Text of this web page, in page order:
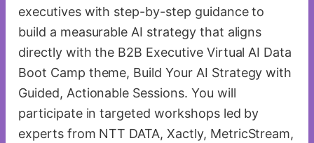
executives with step-by-step guidance to
build a measurable AI strategy that aligns
directly with the B2B Executive Virtual AI Data
Boot Camp theme, Build Your AI Strategy with
Guided, Actionable Sessions. You will
participate in targeted workshops led by
experts from NTT DATA, Xactly, MetricStream,